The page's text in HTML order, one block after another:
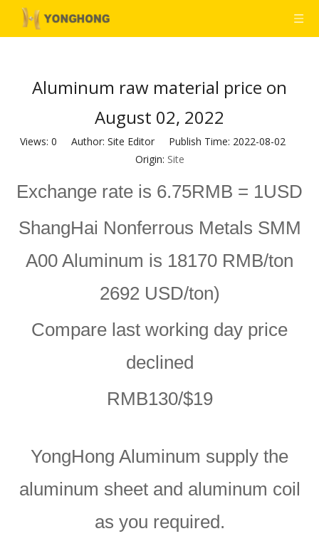
Aluminum raw material price on
August 02, 2022
Views: 0 Author: Site Editor Publish Time: 2022-08-02
Origin: Site
Exchange rate is 6.75RMB = 1USD
ShangHai Nonferrous Metals SMM
A00 Aluminum is 18170 RMB/ton
2692 USD/ton)
Compare last working day price
declined
RMB130/$19
YongHong Aluminum supply the
aluminum sheet and aluminum coil
as you required.